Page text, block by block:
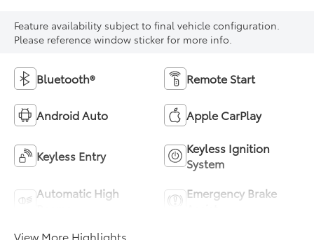
Feature availability subject to final vehicle configuration.
Please reference window sticker for more info.
Bluetooth® Remote Start
Android Auto Apple CarPlay
Keyless Entry
Keyless Ignition
System
Automatic High
Emergency Brake
View More Highlights...